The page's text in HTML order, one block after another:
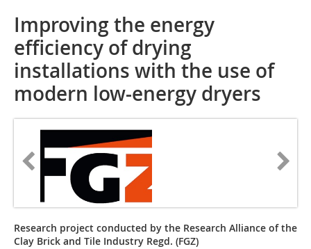
Improving the energy
efficiency of drying
installations with the use of
modern low-energy dryers
Research project conducted by the Research Alliance of the
Clay Brick and Tile Industry Regd. (FGZ)